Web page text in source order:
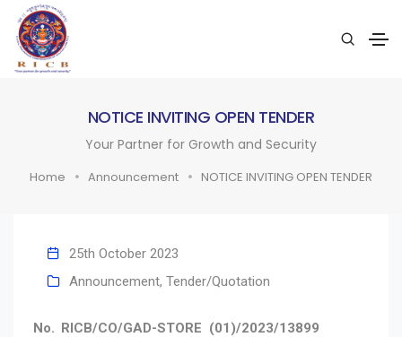
NOTICE INVITING OPEN TENDER
Your Partner for Growth and Security
Home Announcement NOTICE INVITING OPEN TENDER
25th October 2023
Announcement, Tender/Quotation
No. RICB/CO/GAD-STORE (01)/2023/13899